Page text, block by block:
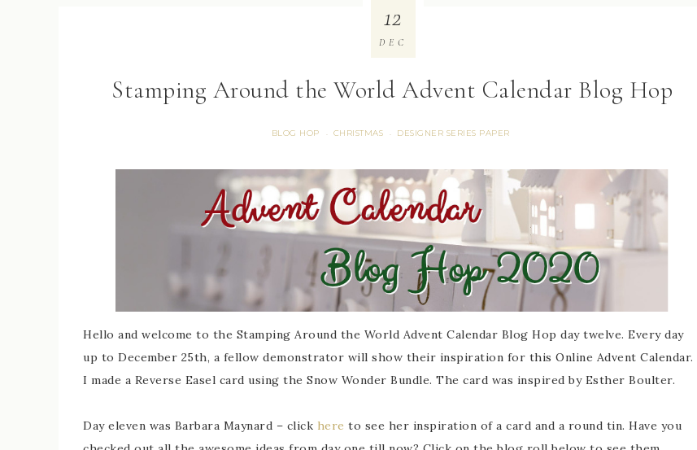
Stamping Around the World Advent Calendar Blog Hop
BLOG HOP · CHRISTMAS · DESIGNER SERIES PAPER
12
DEC
Hello and welcome to the Stamping Around the World Advent Calendar Blog Hop day twelve. Every day
up to December 25th, a fellow demonstrator will show their inspiration for this Online Advent Calendar.
I made a Reverse Easel card using the Snow Wonder Bundle. The card was inspired by Esther Boulter.
Day eleven was Barbara Maynard – click here to see her inspiration of a card and a round tin. Have you